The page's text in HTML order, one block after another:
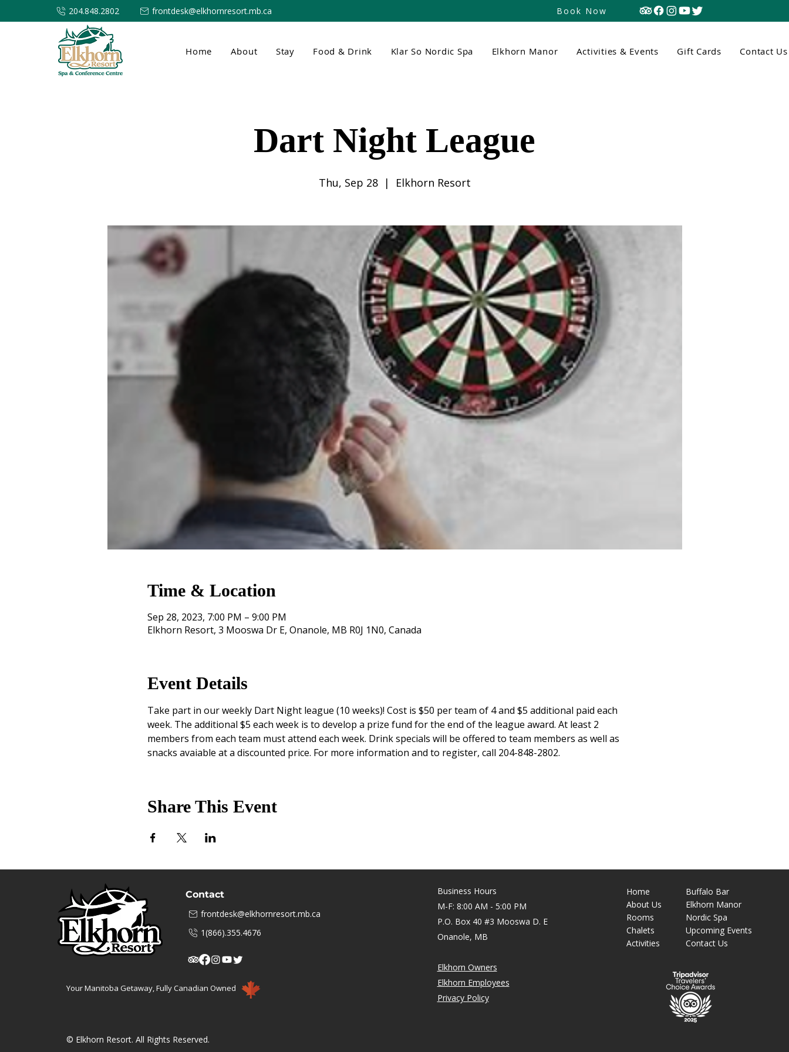
204.848.2802 frontdesk@elkhornresort.mb.ca Book Now
Home About Stay Food & Drink Klar So Nordic Spa Elkhorn Manor Activities & Events Gift Cards Contact Us
Dart Night League
Thu, Sep 28
  |
Elkhorn Resort
Time & Location
Sep 28, 2023, 7:00 PM – 9:00 PM
Elkhorn Resort, 3 Mooswa Dr E, Onanole, MB R0J 1N0, Canada
Event Details
Take part in our weekly Dart Night league (10 weeks)! Cost is $50 per team of 4 and $5 additional paid each
week. The additional $5 each week is to develop a prize fund for the end of the league award. At least 2
members from each team must attend each week. Drink specials will be offered to team members as well as
snacks avaiable at a discounted price. For more information and to register, call 204-848-2802.
Share This Event
Contact
frontdesk@elkhornresort.mb.ca
1(866).355.4676
Your Manitoba Getaway, Fully Canadian Owned
© Elkhorn Resort. All Rights Reserved.
Business Hours
M-F: 8:00 AM - 5:00 PM
P.O. Box 40 #3 Mooswa D. E
Onanole, MB
Elkhorn Owners
Elkhorn Employees
Privacy Policy
Home
AboutUs
Rooms
Chalets
Activities
Buffalo Bar
Elkhorn Manor
Nordic Spa
Upcoming Events
Contact Us